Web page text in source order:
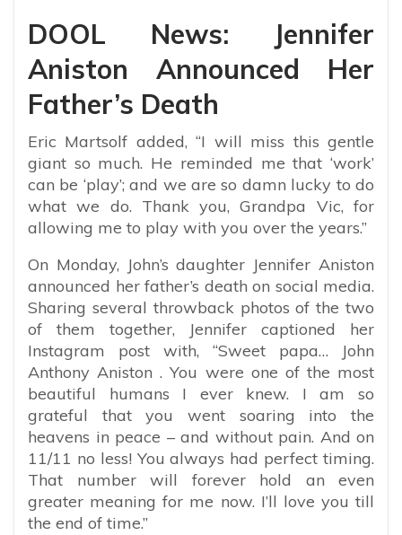
DOOL News: Jennifer
Aniston Announced Her
Father’s Death
Eric Martsolf added, “I will miss this gentle
giant so much. He reminded me that ‘work’
can be ‘play’; and we are so damn lucky to do
what we do. Thank you, Grandpa Vic, for
allowing me to play with you over the years.”
On Monday, John’s daughter Jennifer Aniston
announced her father’s death on social media.
Sharing several throwback photos of the two
of them together, Jennifer captioned her
Instagram post with, “Sweet papa…⁣ John
Anthony Aniston . You were one of the most
beautiful humans I ever knew. I am so
grateful that you went soaring into the
heavens in peace – and without pain. And on
11/11 no less! You always had perfect timing.
That number will forever hold an even
greater meaning for me now. I’ll love you till
the end of time.”